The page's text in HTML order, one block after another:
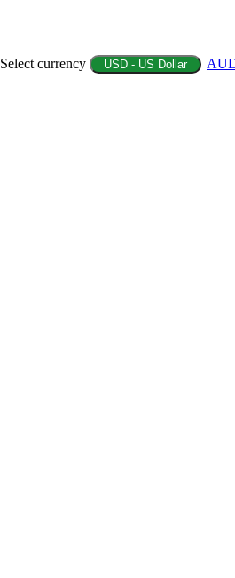
Select currency USD - US Dollar